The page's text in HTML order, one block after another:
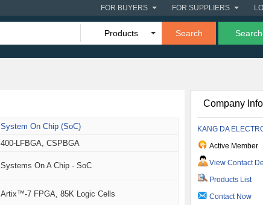
FOR SUPPLIERS
FOR BUYERS
Products Search
System On Chip (SoC)
400-LFBGA, CSPBGA
Systems On A Chip - SoC
Artix™-7 FPGA, 85K Logic Cells
Company Info
KANG DA
Active Member
View Contact
Products List
Contact Now